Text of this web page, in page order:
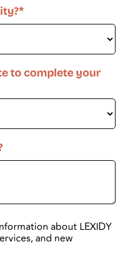
*
to complete your
about LEXIDY
and new